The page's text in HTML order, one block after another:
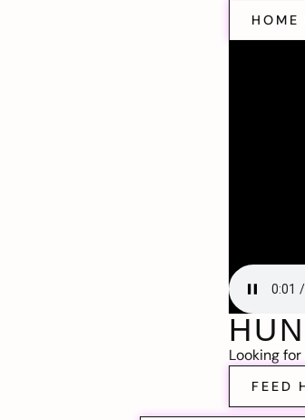
HOME
Looking
FEED